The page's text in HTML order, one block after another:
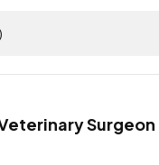
Surgeon